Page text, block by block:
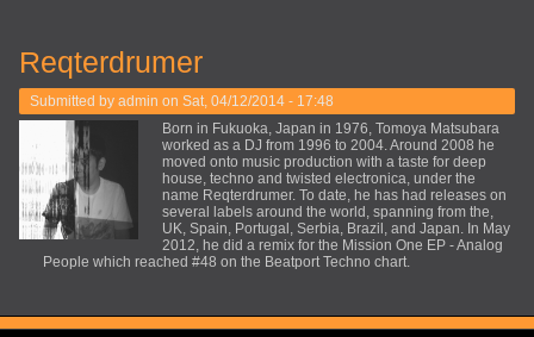
Reqterdrumer
Submitted by admin on Sat, 04/12/2014 - 17:48
Born in Fukuoka, Japan in 1976, Tomoya Matsubara
worked as a DJ from 1996 to 2004. Around 2008 he
moved onto music production with a taste for deep
house, techno and twisted electronica, under the
name Reqterdrumer. To date, he has had releases on
several labels around the world, spanning from the,
UK, Spain, Portugal, Serbia, Brazil, and Japan. In May
2012, he did a remix for the Mission One EP - Analog
People which reached #48 on the Beatport Techno chart.